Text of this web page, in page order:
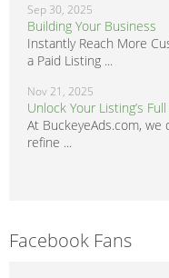
Sep 30, 2025
Building Your Business
Instantly Reach More
a Paid Listing ...
Nov 21, 2025
Unlock Your Listing’s
At BuckeyeAds.com, we
refine ...
Facebook Fans